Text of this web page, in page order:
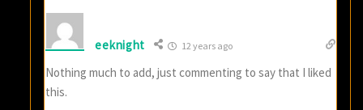
eeknight 12 years ago
Nothing much to add, just commenting to say that I liked
this.